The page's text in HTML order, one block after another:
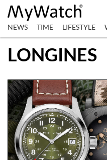
NEWS TIME LIFESTYLE
LONGINES